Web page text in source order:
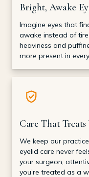
Bright, Awake
Imagine eyes that
awake instead of
heaviness and
more present in
Care That Treats
We keep our
eyelid care never
your surgeon,
you're treated as a